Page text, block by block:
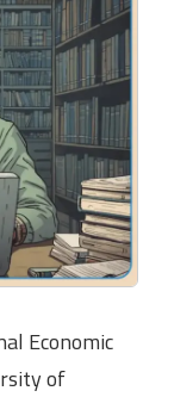
Economic
of